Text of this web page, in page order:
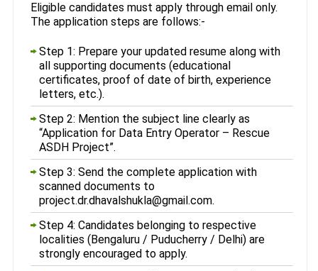
Eligible candidates must apply through email only.
The application steps are follows:-
Step 1: Prepare your updated resume along with
all supporting documents (educational
certificates, proof of date of birth, experience
letters, etc.).
Step 2: Mention the subject line clearly as
“Application for Data Entry Operator – Rescue
ASDH Project”.
Step 3: Send the complete application with
scanned documents to
project.dr.dhavalshukla@gmail.com.
Step 4: Candidates belonging to respective
localities (Bengaluru / Puducherry / Delhi) are
strongly encouraged to apply.